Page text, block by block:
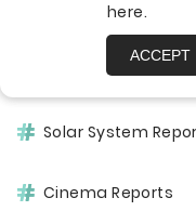
America Case
Solar System
Cinema Reports
here.
ACCEPT